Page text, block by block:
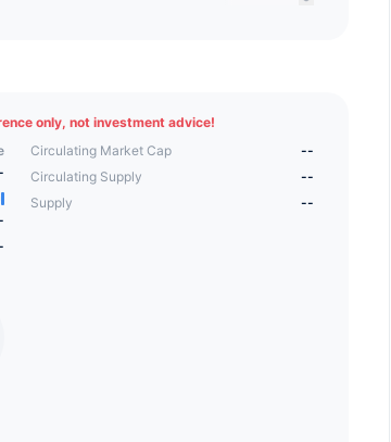
only, not investment advice!
Circulating Market Cap
--
Circulating Supply
--
Supply
--